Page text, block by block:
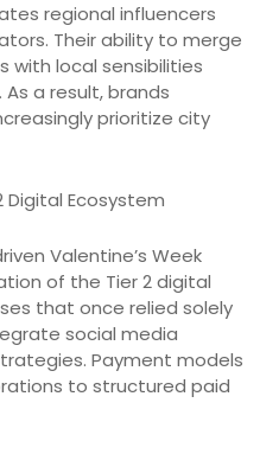
regional influencers
Their ability to merge
with local sensibilities
a result, brands
prioritize city
Digital Ecosystem
Valentine’s Week
of the Tier 2 digital
that once relied solely
social media
Payment models
to structured paid